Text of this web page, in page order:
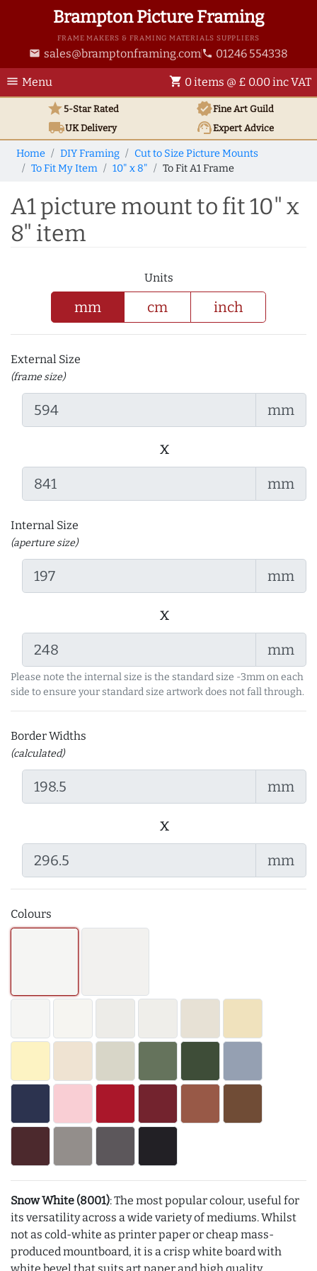
Brampton Picture Framing
FRAME MAKERS & FRAMING MATERIALS SUPPLIERS
email sales@bramptonframing.com phone 01246 554338
menu Menu shopping_cart 0 items @ £ 0.00 inc VAT
star5-Star Rated verifiedFine Art Guild
local_shippingUKDelivery support_agentExpert Advice
Home DIY Framing
Cut to Size Picture Mounts
To Fit My Item
10" x 8" To Fit A1 Frame
A1 picture mount to fit 10" x
8" item
Units
mm cm inch
External Size
(frame size)
mm
x
mm
Internal Size
(aperture size)
mm
x
mm
Please note the internal size is the standard size -3mm on each
side to ensure your standard size artwork does not fall through.
Border Widths
(calculated)
mm
x
mm
Colours
Snow White (8001): The most popular colour, useful for
its versatility across a wide variety of mediums. Whilst
not as cold-white as printer paper or cheap mass-
produced mountboard, it is a crisp white board with